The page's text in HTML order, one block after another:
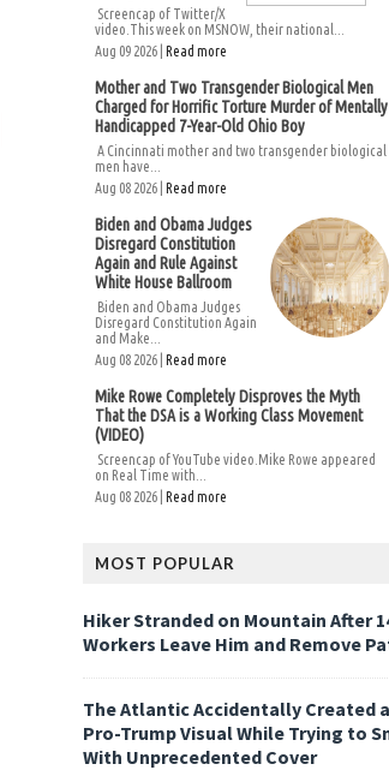
Screencap of Twitter/X
video.This week on MSNOW, their national...
Aug 09 2026 | Read more
Mother and Two Transgender Biological Men
Charged for Horrific Torture Murder of Mentally
Handicapped 7-Year-Old Ohio Boy
A Cincinnati mother and two transgender biological
men have...
Aug 08 2026 | Read more
Biden and Obama Judges
Disregard Constitution
Again and Rule Against
White House Ballroom
Biden and Obama Judges
Disregard Constitution Again
and Make...
Aug 08 2026 | Read more
Mike Rowe Completely Disproves the Myth
That the DSA is a Working Class Movement
(VIDEO)
Screencap of YouTube video.Mike Rowe appeared
on Real Time with...
Aug 08 2026 | Read more
MOST POPULAR
Hiker Stranded on Mountain After
Workers Leave Him and Remove
The Atlantic Accidentally Created
Pro-Trump Visual While Trying to
With Unprecedented Cover